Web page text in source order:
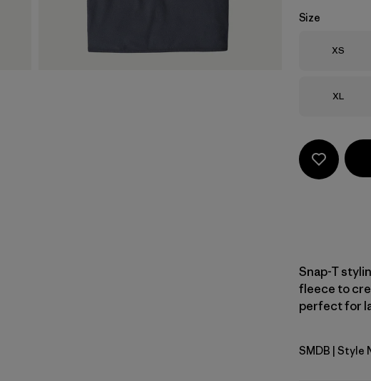
Size
Size
XS
Size
XL
Snap-T
fleece to
perfect for
Smolder
SMDB | Style